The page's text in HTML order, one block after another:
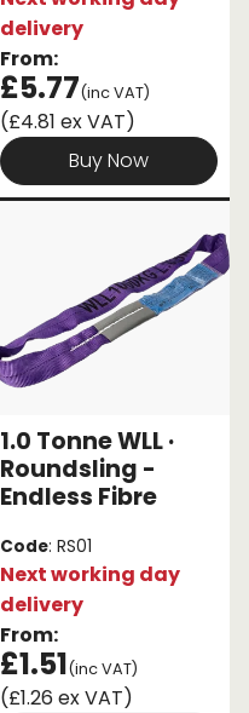
delivery
From:
£5.77(inc VAT)
(£4.81 ex VAT)
Buy Now
1.0 Tonne WLL ·
Roundsling -
Endless Fibre
Code: RS01
Next working day
delivery
From:
£1.51(inc VAT)
(£1.26 ex VAT)